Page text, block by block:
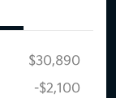
$30,890
-$2,100